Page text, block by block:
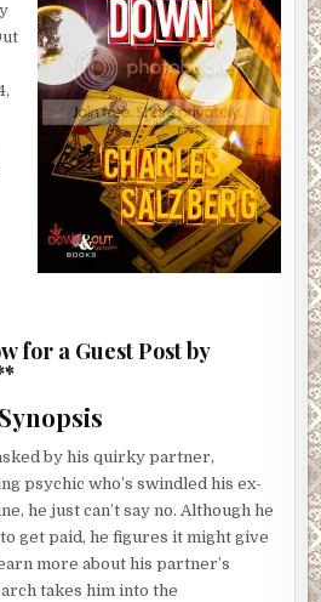
for a Guest Post by
Synopsis
by his quirky partner,
psychic who’s swindled his ex-
he just can’t say no. Although he
get paid, he figures it might give
more about his partner’s
takes him into the